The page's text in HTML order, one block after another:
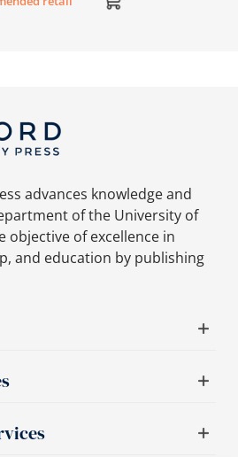
advances knowledge and
of the University of
objective of excellence in
and education by publishing